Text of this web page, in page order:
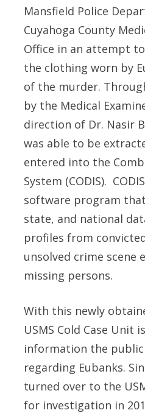
Mansfield Police
Cuyahoga County
Office in an attempt
the clothing worn by
of the murder.
by the Medical
direction of Dr. Nasir
was able to be
entered into the
System (CODIS).
software program
state, and national
profiles from
unsolved crime scene
missing persons.
With this newly
USMS Cold Case Unit
information the public
regarding Eubanks.
turned over to the
for investigation in